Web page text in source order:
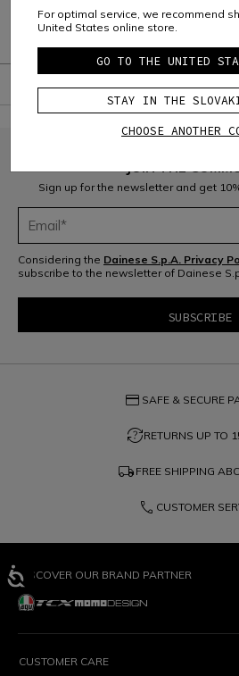
JOIN THE
Sign up for the newsletter and get
Considering the Dainese S.p.A. Privacy
subscribe to the newsletter of Dainese
credit_card SAFE & SECURE
question_exchangeRETURNS UP TO
local_shipping FREE SHIPPING
phone CUSTOMER
DISCOVER OUR BRAND PARTNER
CUSTOMER CARE
For optimal service, we recommend
United States online store.
GO TO THE UNITED
STAY IN THE
CHOOSE ANOTHER